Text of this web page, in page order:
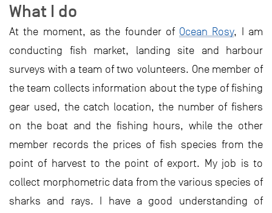
What I do
At the moment, as the founder of Ocean Rosy, I am
conducting fish market, landing site and harbour
surveys with a team of two volunteers. One member of
the team collects information about the type of fishing
gear used, the catch location, the number of fishers
on the boat and the fishing hours, while the other
member records the prices of fish species from the
point of harvest to the point of export. My job is to
collect morphometric data from the various species of
sharks and rays. I have a good understanding of